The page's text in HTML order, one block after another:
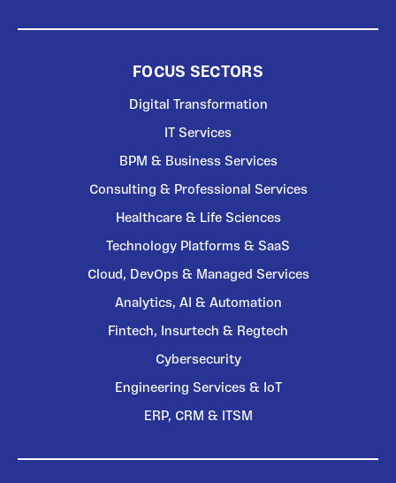
FOCUS SECTORS
Digital Transformation
IT Services
BPM & Business Services
Consulting & Professional Services
Healthcare & Life Sciences
Technology Platforms & SaaS
Cloud, DevOps & Managed Services
Analytics, AI & Automation
Fintech, Insurtech & Regtech
Cybersecurity
Engineering Services & IoT
ERP, CRM & ITSM